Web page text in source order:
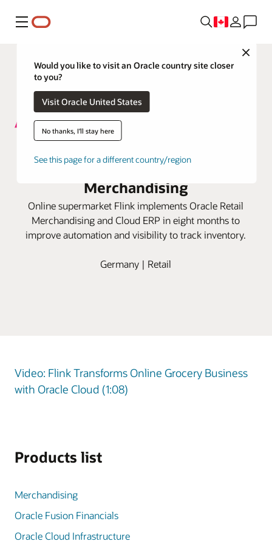
Menu
Close
Would you like to visit an Oracle country site closer
to you?
Visit Oracle United States
No thanks, I'll stay here
See this page for a different country/region
Flink boosts online grocery
business with Oracle Retail
Merchandising
Online supermarket Flink implements Oracle Retail
Merchandising and Cloud ERP in eight months to
improve automation and visibility to track inventory.
Germany | Retail
Video: Flink Transforms Online Grocery Business
with Oracle Cloud (1:08)
Products list
Merchandising
Oracle Fusion Financials
Oracle Cloud Infrastructure